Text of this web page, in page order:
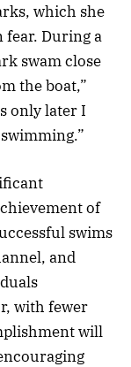
which she
fear. During a
swam close
the boat,”
only later I
of
swims
and
with fewer
will